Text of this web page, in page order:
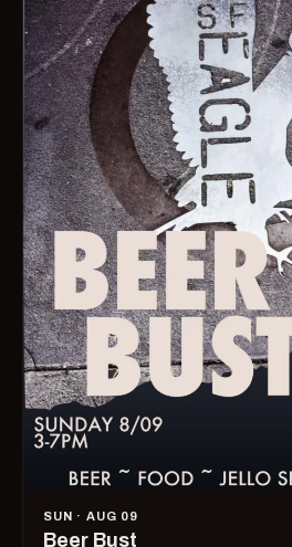
SUN · AUG 09
Beer Bust